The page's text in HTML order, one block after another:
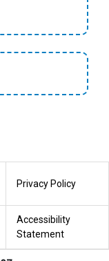
Privacy Policy
Accessibility
Statement